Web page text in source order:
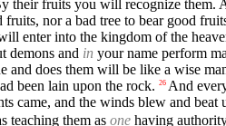
their fruits you will recognize them.
fruits, nor a bad tree to bear good
enter into the kingdom of the
demons and in your name perform
and does them will be like a wise
been lain upon the rock. 26 And
came, and the winds blew and
teaching them as one having